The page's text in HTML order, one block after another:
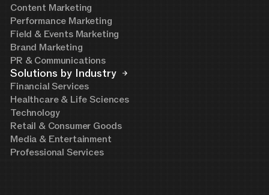
Content Marketing
Performance Marketing
Field & Events Marketing
Brand Marketing
PR & Communications
Solutions by Industry
Financial Services
Healthcare & Life Sciences
Technology
Retail & Consumer Goods
Media & Entertainment
Professional Services